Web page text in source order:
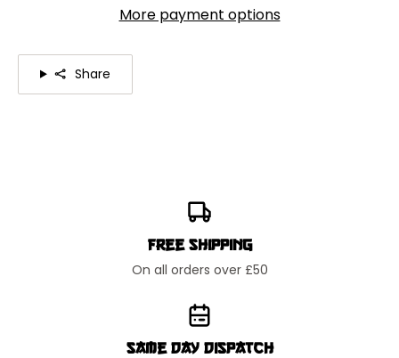
More payment options
Share
Free Shipping
On all orders over £50
Same Day Dispatch